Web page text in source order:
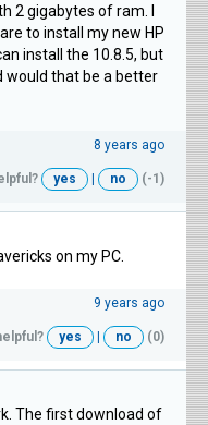
2 gigabytes of ram. I
to install my new HP
install the 10.8.5, but
would that be a better
8 years ago
yes no (-1)
on my PC.
9 years ago
yes no (0)
The first download of